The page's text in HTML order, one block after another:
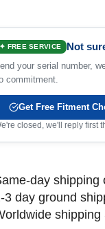
✦ FREE SERVICE Not
your serial number,
commitment.
Get Free Fitment
closed, we'll reply first
day shipping
3 day ground
shipping